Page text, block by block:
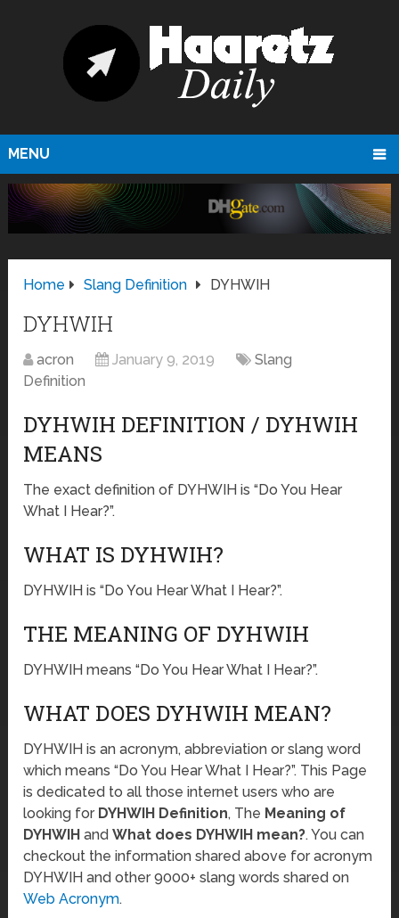
MENU
Home Slang Definition DYHWIH
DYHWIH
acron January 9, 2019
Slang
Definition
DYHWIH DEFINITION / DYHWIH
MEANS
The exact definition of DYHWIH is “Do You Hear
What I Hear?”.
WHAT IS DYHWIH?
DYHWIH is “Do You Hear What I Hear?”.
THE MEANING OF DYHWIH
DYHWIH means “Do You Hear What I Hear?”.
WHAT DOES DYHWIH MEAN?
DYHWIH is an acronym, abbreviation or slang word
which means “Do You Hear What I Hear?”. This Page
is dedicated to all those internet users who are
looking for DYHWIH Definition, The Meaning of
DYHWIH andWhat does DYHWIH mean?. You can
checkout the information shared above for acronym
DYHWIH and other 9000+ slang words shared on
Web Acronym.